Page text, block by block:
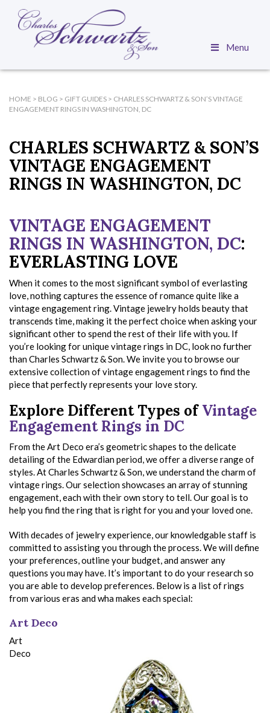
Menu
HOME > BLOG > GIFT GUIDES > CHARLES SCHWARTZ & SON’S VINTAGE
ENGAGEMENT RINGS IN WASHINGTON, DC
CHARLES SCHWARTZ & SON’S
VINTAGE ENGAGEMENT
RINGS IN WASHINGTON, DC
VINTAGE ENGAGEMENT
RINGS IN WASHINGTON, DC:
EVERLASTING LOVE
When it comes to the most significant symbol of everlasting
love, nothing captures the essence of romance quite like a
vintage engagement ring. Vintage jewelry holds beauty that
transcends time, making it the perfect choice when asking your
significant other to spend the rest of their life with you. If
you’re looking for unique vintage rings in DC, look no further
than Charles Schwartz & Son. We invite you to browse our
extensive collection of vintage engagement rings to find the
piece that perfectly represents your love story.
Explore Different Types ofVintage
Engagement Rings in DC
From the Art Deco era’s geometric shapes to the delicate
detailing of the Edwardian period, we offer a diverse range of
styles. At Charles Schwartz & Son, we understand the charm of
vintage rings. Our selection showcases an array of stunning
engagement, each with their own story to tell. Our goal is to
help you find the ring that is right for you and your loved one.
With decades of jewelry experience, our knowledgable staff is
committed to assisting you through the process. We will define
your preferences, outline your budget, and answer any
questions you may have. It’s important to do your research so
you are able to develop preferences. Below is a list of rings
from various eras and wha makes each special:
Art Deco
Art
Deco